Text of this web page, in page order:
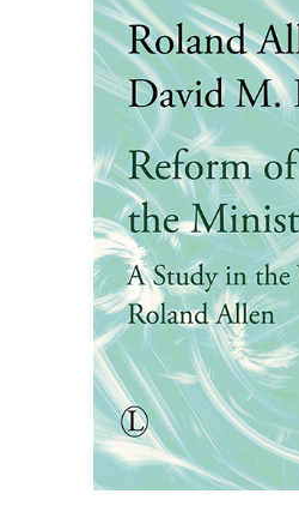
Series
Checkout-Result
My account
Your download is not ready yet